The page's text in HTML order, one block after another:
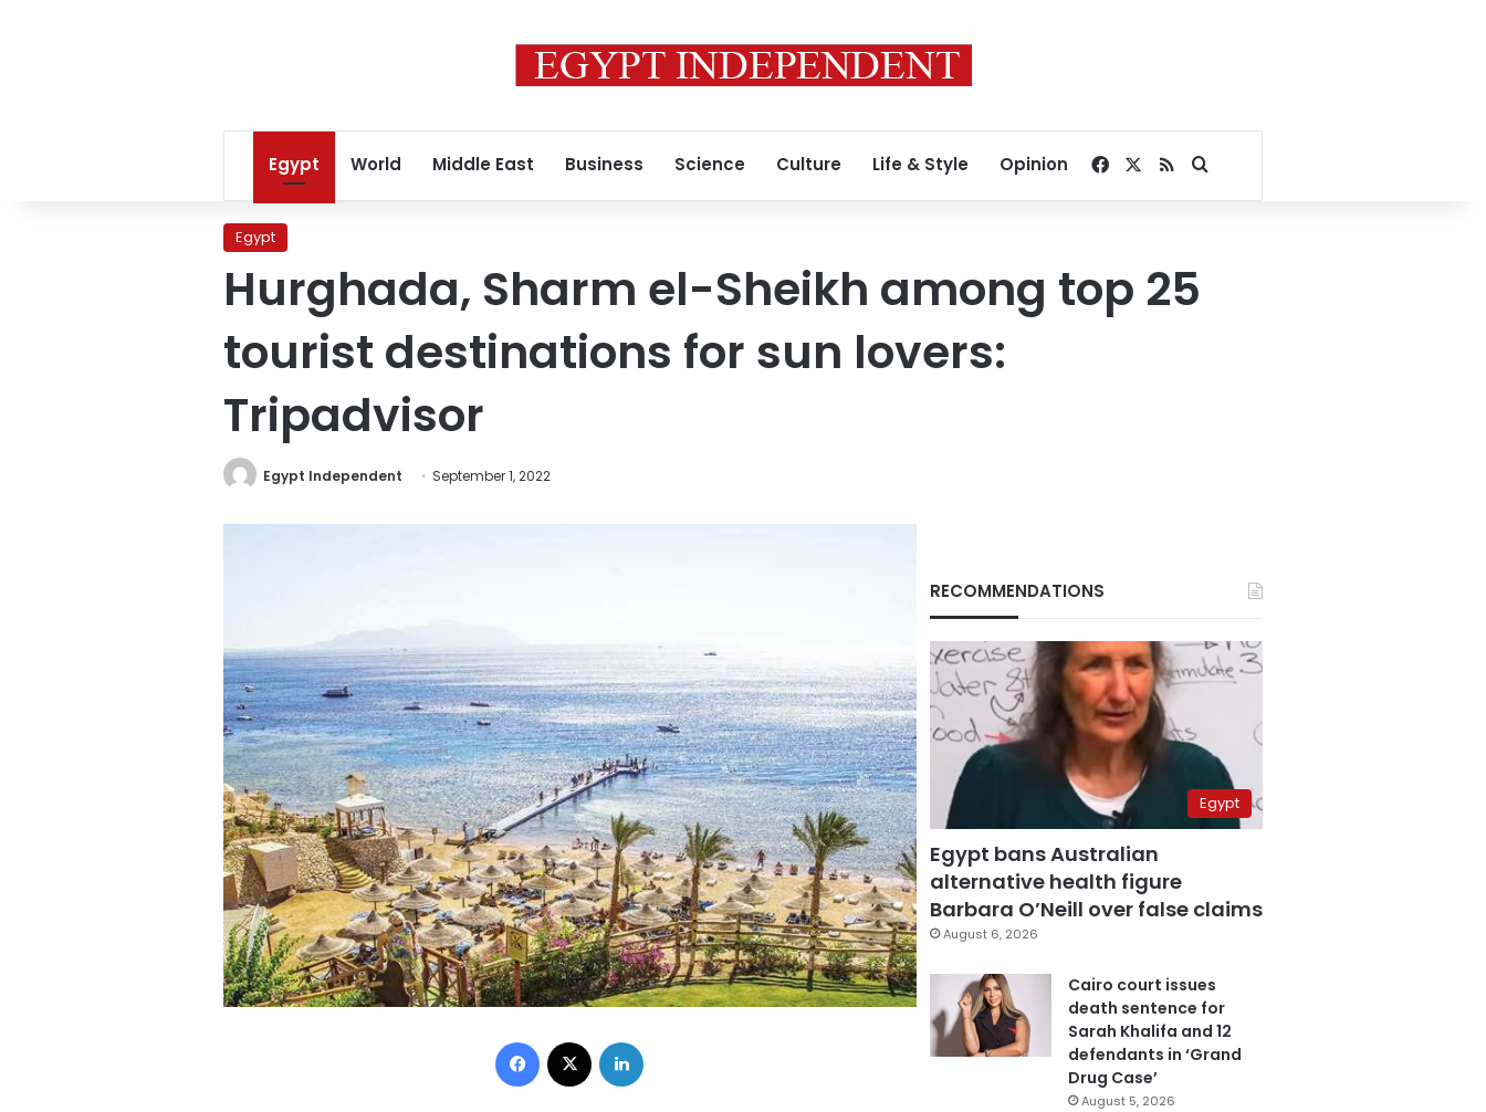
Egypt World Middle East Business Science Culture Life & Style Opinion Facebook
RSSSearch for
Egypt
Hurghada, Sharm el-Sheikh among top 25
tourist destinations for sun lovers:
Tripadvisor
Egypt Independent September 1, 2022
Facebook
RECOMMENDATIONS
Egypt
Egypt bans Australian
alternative health figure
Barbara O’Neill over false claims
August 6, 2026
Cairo court issues
death sentence for
Sarah Khalifa and 12
defendants in ‘Grand
Drug Case’
August 5, 2026